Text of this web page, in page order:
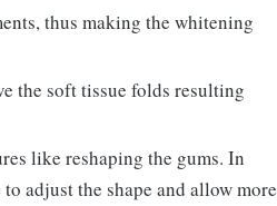
thus making the whitening
the soft tissue folds resulting
like reshaping the gums. In
adjust the shape and allow more